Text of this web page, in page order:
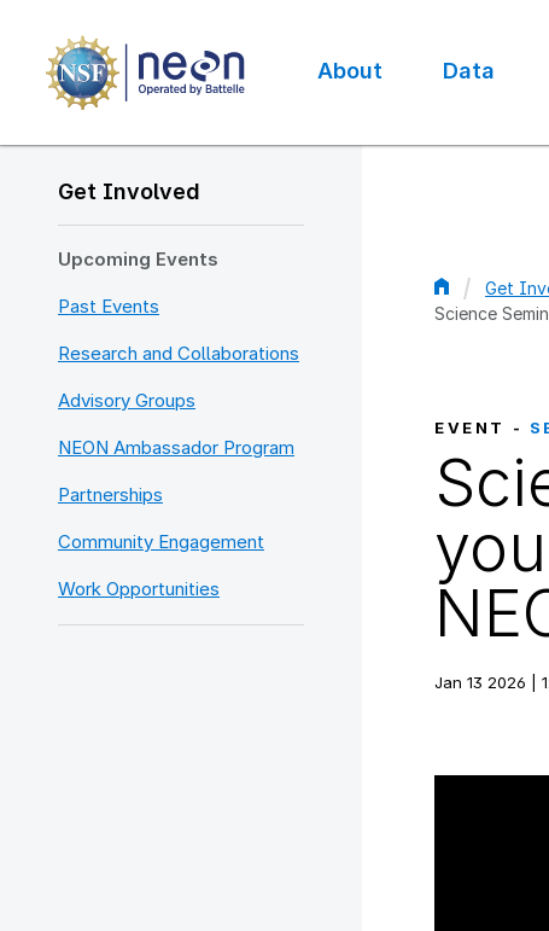
main
content
navigation
About Data
Get Involved
Upcoming Events
Past Events
Research and Collaborations
Advisory Groups
NEON Ambassador Program
Partnerships
Community Engagement
Work Opportunities
Get
Science
EVENT -
Jan 13 2026 |